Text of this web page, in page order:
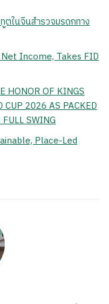
ตในจีนสำรวจมรดกทาง
Income, Takes FID
HONOR OF KINGS
CUP 2026 AS PACKED
SWING
Place-Led